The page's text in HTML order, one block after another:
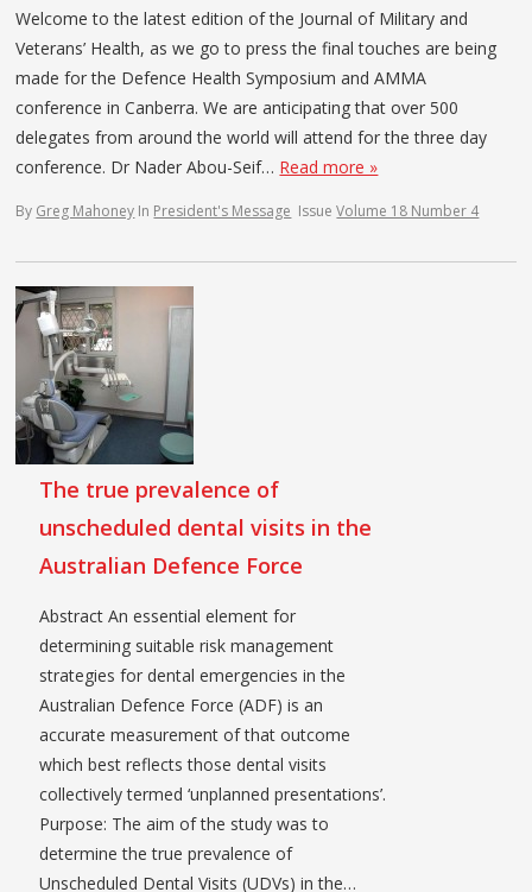
Welcome to the latest edition of the Journal of Military and
Veterans’ Health, as we go to press the final touches are being
made for the Defence Health Symposium and AMMA
conference in Canberra. We are anticipating that over 500
delegates from around the world will attend for the three day
conference. Dr Nader Abou-Seif… Read more »
By Greg Mahoney In President's Message IssueVolume 18 Number 4
The true prevalence of
unscheduled dental visits in the
Australian Defence Force
Abstract An essential element for
determining suitable risk management
strategies for dental emergencies in the
Australian Defence Force (ADF) is an
accurate measurement of that outcome
which best reflects those dental visits
collectively termed ‘unplanned presentations’.
Purpose: The aim of the study was to
determine the true prevalence of
Unscheduled Dental Visits (UDVs) in the…